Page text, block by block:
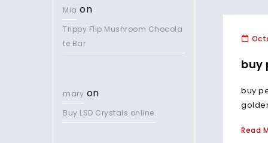
buy
buy
Read
Mia on
Trippy Flip Mushroom Chocola
te Bar
mary on
Buy LSD Crystals online.